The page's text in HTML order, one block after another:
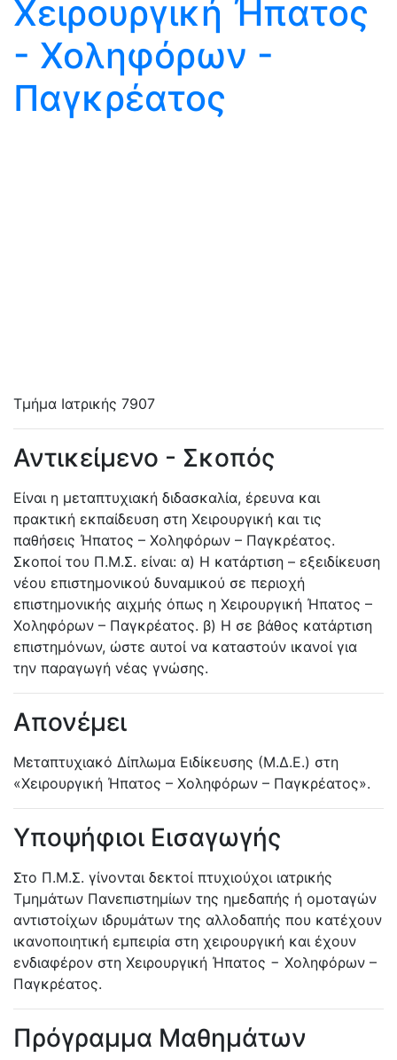
Χειρουργική Ήπατος
- Χοληφόρων -
Παγκρέατος
Τμήμα Ιατρικής 7907
Αντικείμενο - Σκοπός
Είναι η μεταπτυχιακή διδασκαλία, έρευνα και
πρακτική εκπαίδευση στη Χειρουργική και τις
παθήσεις Ήπατος – Χοληφόρων – Παγκρέατος.
Σκοποί του Π.Μ.Σ. είναι: α) Η κατάρτιση – εξειδίκευση
νέου επιστημονικού δυναμικού σε περιοχή
επιστημονικής αιχμής όπως η Χειρουργική Ήπατος –
Χοληφόρων – Παγκρέατος. β) Η σε βάθος κατάρτιση
επιστημόνων, ώστε αυτοί να καταστούν ικανοί για
την παραγωγή νέας γνώσης.
Απονέμει
Μεταπτυχιακό Δίπλωμα Ειδίκευσης (Μ.Δ.Ε.) στη
«Χειρουργική Ήπατος – Χοληφόρων – Παγκρέατος».
Υποψήφιοι Εισαγωγής
Στο Π.Μ.Σ. γίνονται δεκτοί πτυχιούχοι ιατρικής
Τμημάτων Πανεπιστημίων της ημεδαπής ή ομοταγών
αντιστοίχων ιδρυμάτων της αλλοδαπής που κατέχουν
ικανοποιητική εμπειρία στη χειρουργική και έχουν
ενδιαφέρον στη Χειρουργική Ήπατος − Χοληφόρων –
Παγκρέατος.
Πρόγραμμα Μαθημάτων